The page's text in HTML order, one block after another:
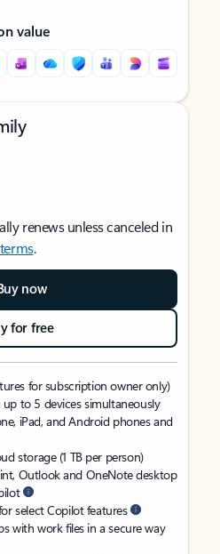
value
renews unless canceled in
.
now
for free
for subscription owner only)
to 5 devices simultaneously
iPad, and Android phones and
storage (1 TB per person)
Outlook and OneNote desktop
select Copilot features
with work files in a secure way